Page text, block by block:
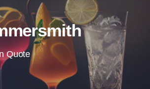
Quote